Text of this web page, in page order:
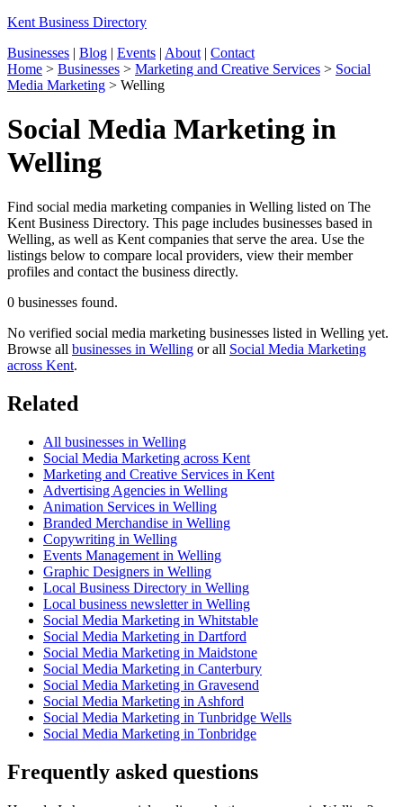
Kent Business Directory
Businesses | Blog | Events | About | Contact
Home > Businesses > Marketing and Creative Services > Social
Media Marketing > Welling
Social Media Marketing in
Welling
Find social media marketing companies in Welling listed on The
Kent Business Directory. This page includes businesses based in
Welling, as well as Kent companies that serve the area. Use the
listings below to compare local providers, view their member
profiles and contact the business directly.
0 businesses found.
No verified social media marketing businesses listed in Welling yet.
Browse all businesses in Welling or all Social Media Marketing
across Kent.
Related
All businesses in Welling
Social Media Marketing across Kent
Marketing and Creative Services in Kent
Advertising Agencies in Welling
Animation Services in Welling
Branded Merchandise in Welling
Copywriting in Welling
Events Management in Welling
Graphic Designers in Welling
Local Business Directory in Welling
Local business newsletter in Welling
Social Media Marketing in Whitstable
Social Media Marketing in Dartford
Social Media Marketing in Maidstone
Social Media Marketing in Canterbury
Social Media Marketing in Gravesend
Social Media Marketing in Ashford
Social Media Marketing in Tunbridge Wells
Social Media Marketing in Tonbridge
Frequently asked questions